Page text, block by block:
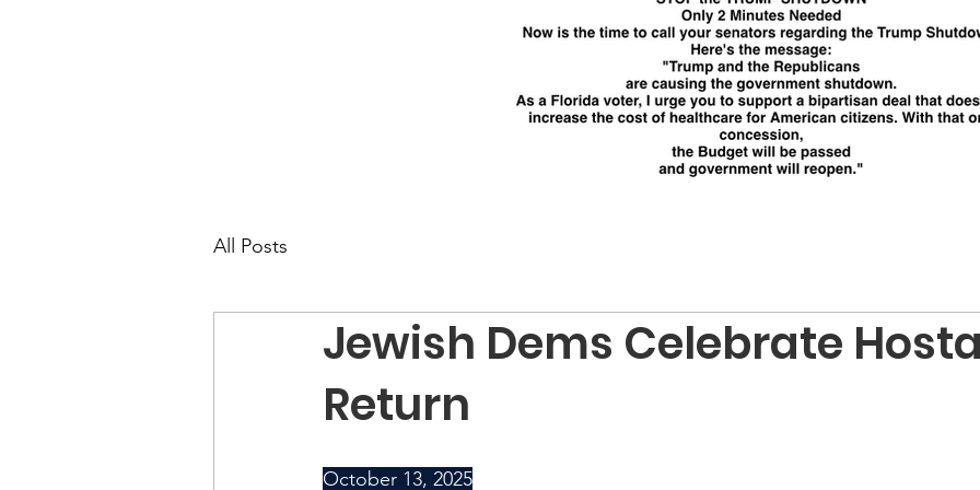
All Posts
Jewish Dems Celebrate
Return
October 13, 2025